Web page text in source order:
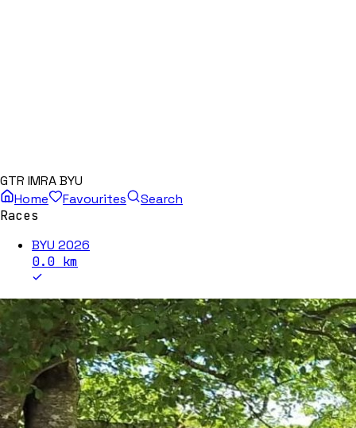
GTR IMRA BYU
Home
Favourites
Search
Races
BYU 2026
0.0 km